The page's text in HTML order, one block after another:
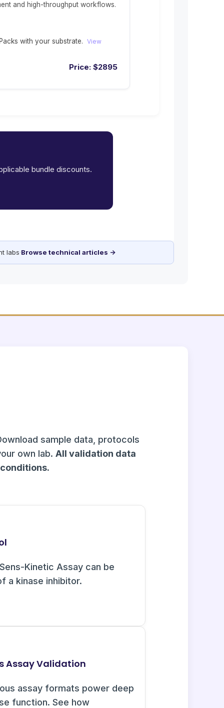
and high-throughput workflows.
with your substrate.
View
Price: $2895
bundle discounts.
labs·Browse technical articles →
sample data, protocols
own lab. All validation data
Kinetic Assay can be
a kinase inhibitor.
Assay Validation
assay formats power deep
function. See how